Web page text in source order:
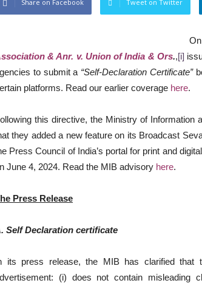
Share on Facebook Tweet on Twitter
& Anr. v. Union of India & Ors.,[i]
to submit a “Self-Declaration Certificate”
platforms. Read our earlier coverage here.
this directive, the Ministry of
they added a new feature on its Broadcast
Press Council of India’s portal for print and
June 4, 2024. Read the MIB advisory here.
Press Release
Self Declaration certificate
its press release, the MIB has clarified that
(i) does not contain misleading